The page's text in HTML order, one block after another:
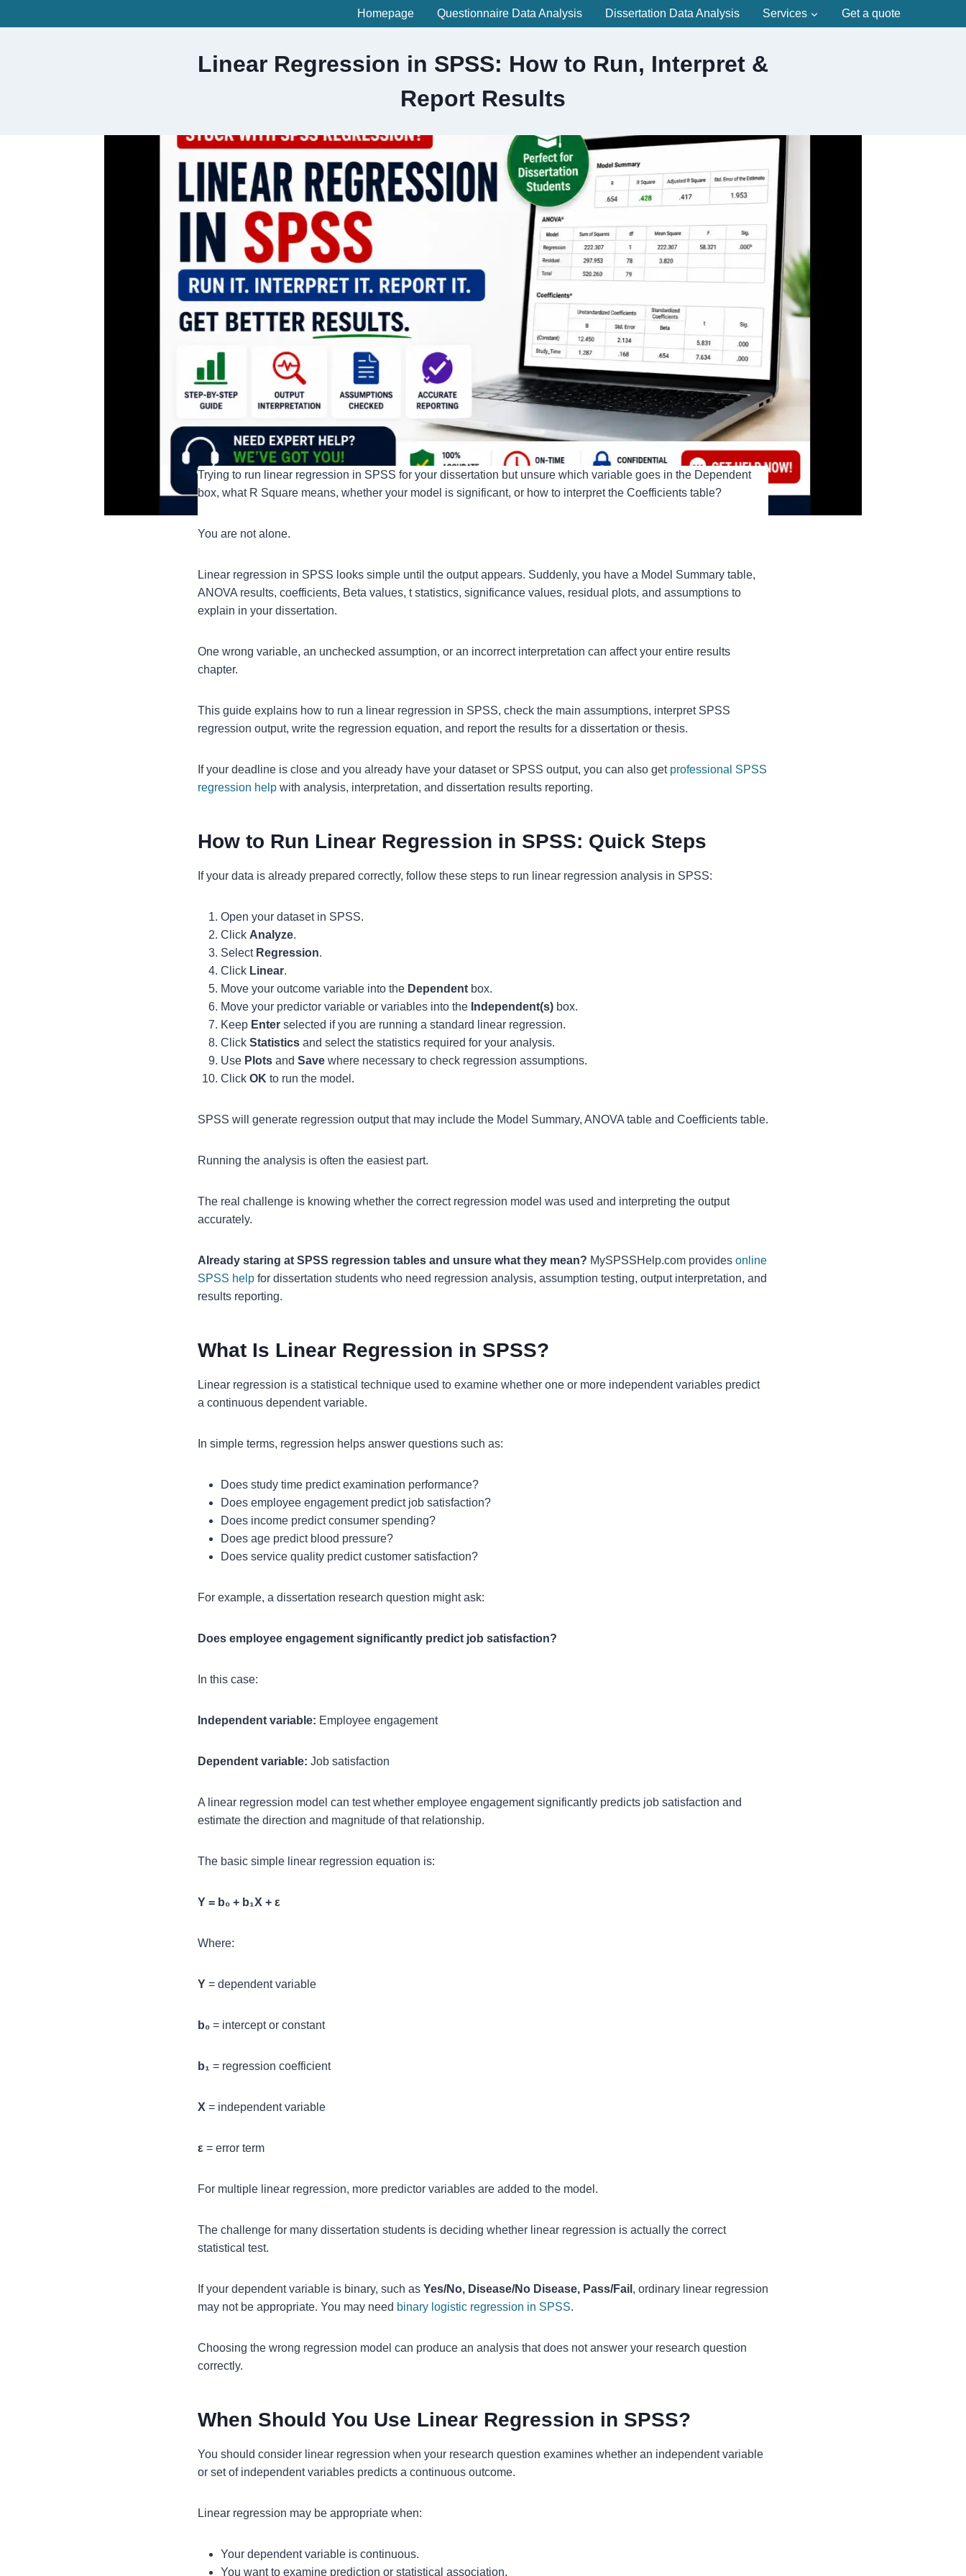
to
Homepage Questionnaire Data Analysis Dissertation Data Analysis Services Get a quote
Linear Regression in SPSS: How to Run, Interpret &
Report Results
Trying to run linear regression in SPSS for your dissertation but unsure which variable goes in the Dependent
box, what R Square means, whether your model is significant, or how to interpret the Coefficients table?
You are not alone.
Linear regression in SPSS looks simple until the output appears. Suddenly, you have a Model Summary table,
ANOVA results, coefficients, Beta values, t statistics, significance values, residual plots, and assumptions to
explain in your dissertation.
One wrong variable, an unchecked assumption, or an incorrect interpretation can affect your entire results
chapter.
This guide explains how to run a linear regression in SPSS, check the main assumptions, interpret SPSS
regression output, write the regression equation, and report the results for a dissertation or thesis.
If your deadline is close and you already have your dataset or SPSS output, you can also get professional SPSS
regression help with analysis, interpretation, and dissertation results reporting.
How to Run Linear Regression in SPSS: Quick Steps
If your data is already prepared correctly, follow these steps to run linear regression analysis in SPSS:
Open your dataset in SPSS.
Click Analyze.
Select Regression.
Click Linear.
Move your outcome variable into the Dependent box.
Move your predictor variable or variables into the Independent(s) box.
Keep Enter selected if you are running a standard linear regression.
Click Statistics and select the statistics required for your analysis.
Use Plots and Save where necessary to check regression assumptions.
Click OK to run the model.
SPSS will generate regression output that may include the Model Summary, ANOVA table and Coefficients table.
Running the analysis is often the easiest part.
The real challenge is knowing whether the correct regression model was used and interpreting the output
accurately.
Already staring at SPSS regression tables and unsure what they mean? MySPSSHelp.com provides online
SPSS help for dissertation students who need regression analysis, assumption testing, output interpretation, and
results reporting.
What Is Linear Regression in SPSS?
Linear regression is a statistical technique used to examine whether one or more independent variables predict
a continuous dependent variable.
In simple terms, regression helps answer questions such as:
Does study time predict examination performance?
Does employee engagement predict job satisfaction?
Does income predict consumer spending?
Does age predict blood pressure?
Does service quality predict customer satisfaction?
For example, a dissertation research question might ask:
Does employee engagement significantly predict job satisfaction?
In this case:
Independent variable: Employee engagement
Dependent variable: Job satisfaction
A linear regression model can test whether employee engagement significantly predicts job satisfaction and
estimate the direction and magnitude of that relationship.
The basic simple linear regression equation is:
Y = b₀ + b₁X + ε
Where:
Y = dependent variable
b₀ = intercept or constant
b₁ = regression coefficient
X = independent variable
ε = error term
For multiple linear regression, more predictor variables are added to the model.
The challenge for many dissertation students is deciding whether linear regression is actually the correct
statistical test.
If your dependent variable is binary, such as Yes/No, Disease/No Disease, Pass/Fail , ordinary linear regression
may not be appropriate. You may need binary logistic regression in SPSS.
Choosing the wrong regression model can produce an analysis that does not answer your research question
correctly.
When Should You Use Linear Regression in SPSS?
You should consider linear regression when your research question examines whether an independent variable
or set of independent variables predicts a continuous outcome.
Linear regression may be appropriate when:
Your dependent variable is continuous.
You want to examine prediction or statistical association.